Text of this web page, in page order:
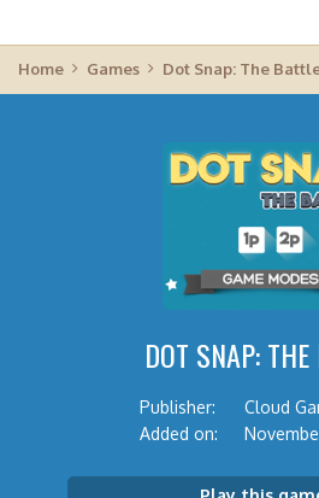
Home Games Dot Snap: The
DOT SNAP:
Publisher:
Cloud
Added on: